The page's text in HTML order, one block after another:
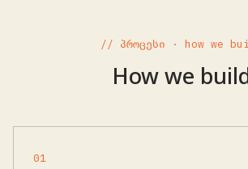
// პროცესი · how we
How we
01